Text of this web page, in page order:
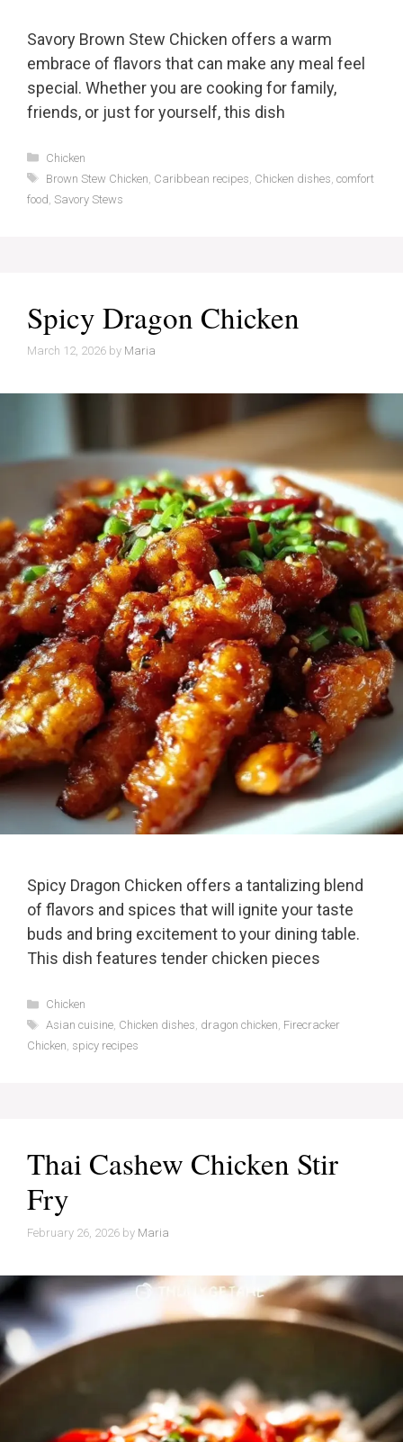
Savory Brown Stew Chicken offers a warm
embrace of flavors that can make any meal feel
special. Whether you are cooking for family,
friends, or just for yourself, this dish
Categories
Chicken
Tags
Brown Stew Chicken Caribbean recipes Chicken dishes comfort
food Savory Stews
Spicy Dragon Chicken
March 12, 2026 by Maria
Spicy Dragon Chicken offers a tantalizing blend
of flavors and spices that will ignite your taste
buds and bring excitement to your dining table.
This dish features tender chicken pieces
Categories
Chicken
Tags
Asian cuisine, Chicken dishes, dragon chicken, Firecracker
Chicken, spicy recipes
Thai Cashew Chicken Stir
Fry
February 26, 2026 by Maria